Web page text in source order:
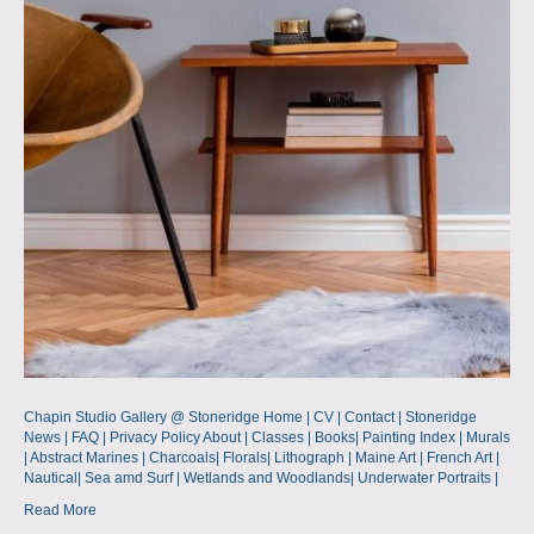
Chapin Studio Gallery @ Stoneridge Home | CV | Contact | Stoneridge
News | FAQ | Privacy Policy About | Classes | Books| Painting Index | Murals
| Abstract Marines | Charcoals| Florals| Lithograph | Maine Art | French Art |
Nautical| Sea amd Surf | Wetlands and Woodlands| Underwater Portraits |
Read More